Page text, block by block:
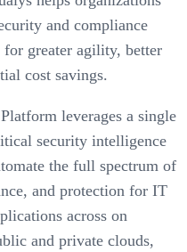
and compliance
greater agility, better
cost savings.
leverages a single
security intelligence
the full spectrum of
and protection for IT
across on
and private clouds,